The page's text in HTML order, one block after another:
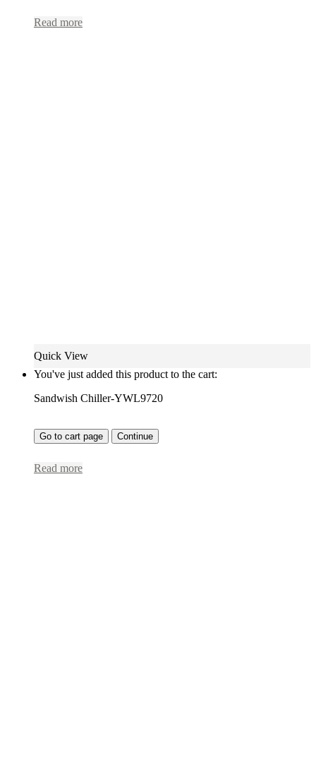
Read more
Quick View
You've just added this product to the cart:
Sandwish Chiller-YWL9720
Go to cart page Continue
Read more